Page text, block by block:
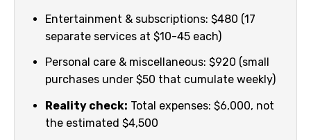
Entertainment & subscriptions: $480 (17
separate services at $10-45 each)
Personal care & miscellaneous: $920 (small
purchases under $50 that cumulate weekly)
Reality check: Total expenses: $6,000, not
the estimated $4,500